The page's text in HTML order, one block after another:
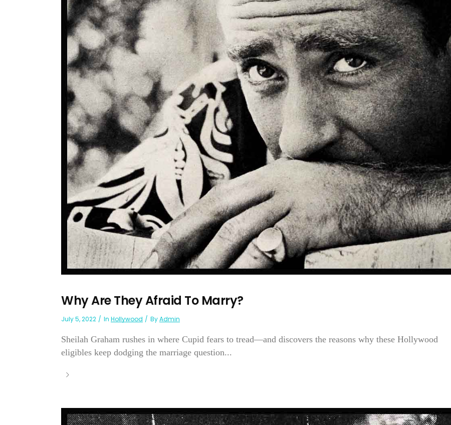
Why Are They Afraid To Marry?
July 5, 2022 In Hollywood ByAdmin
Sheilah Graham rushes in where Cupid fears to tread—and discovers the reasons why these Hollywood
eligibles keep dodging the marriage question...